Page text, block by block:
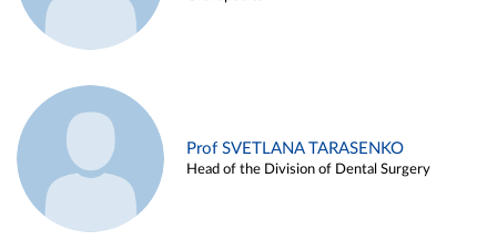
Prof SVETLANA TARASENKO
Head of the Division of Dental Surgery